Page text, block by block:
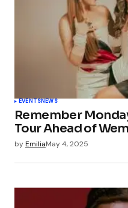
EVENTSNEWS
Remember
Tour Ahead of
byEmiliaMay 4, 2025